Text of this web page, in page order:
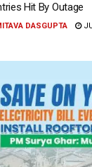
Hit By Outage
DASGUPTA